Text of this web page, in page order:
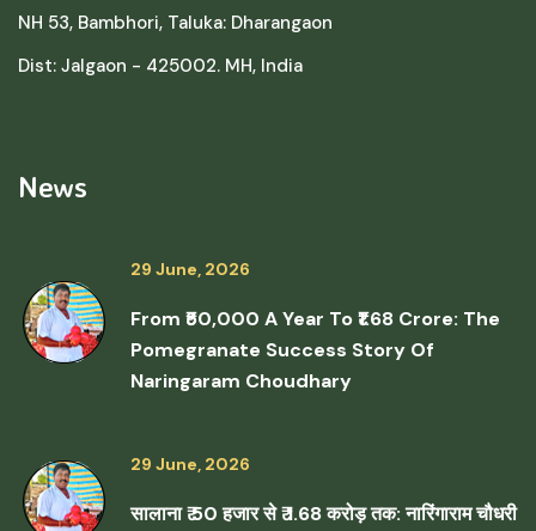
NH 53, Bambhori, Taluka: Dharangaon
Dist: Jalgaon - 425002. MH, India
News
29 June, 2026
From ₹50,000 A Year To ₹1.68 Crore: The
Pomegranate Success Story Of
Naringaram Choudhary
29 June, 2026
सालाना ₹ 50 हजार से ₹ 1.68 करोड़ तक: नारिंगाराम चौधरी